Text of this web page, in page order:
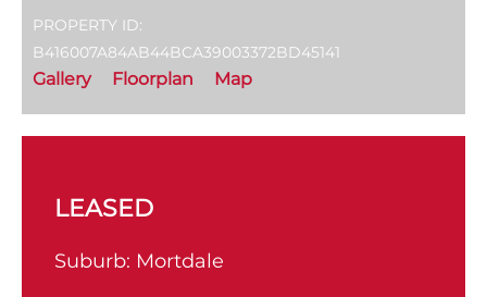
PROPERTY ID:
B416007A84AB44BCA39003372BD45141
Gallery Floorplan Map
LEASED
Suburb: Mortdale